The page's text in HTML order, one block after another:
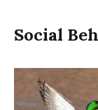
Social